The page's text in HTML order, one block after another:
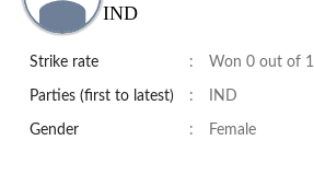
IND
Strike rate : Won 0 out of 1
Parties (first to latest) : IND
Gender : Female